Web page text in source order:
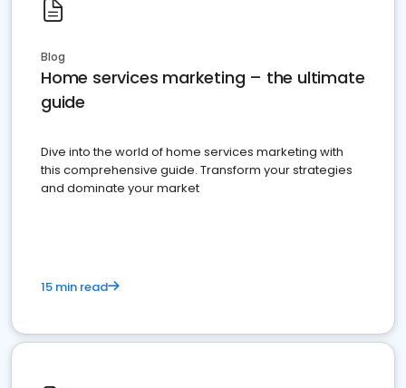
Blog
Home services marketing – the ultimate
guide
Dive into the world of home services marketing with
this comprehensive guide. Transform your strategies
and dominate your market
15 min read